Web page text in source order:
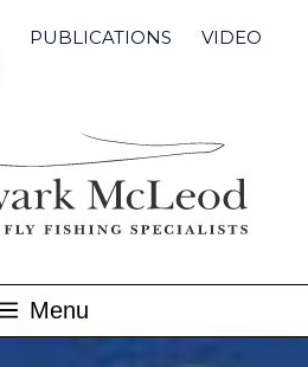
PUBLICATIONS VIDEO
Menu